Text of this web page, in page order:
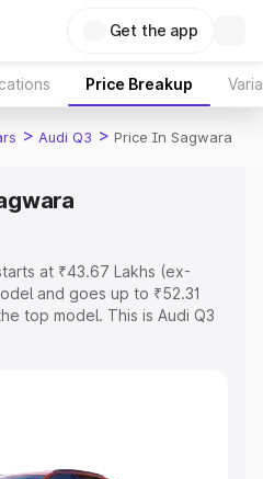
Get the app
Price Breakup
> Audi Q3 > Price In Sagwara
at ₹43.67 Lakhs (ex-
and goes up to ₹52.31
top model. This is Audi Q3
Cost. Explore the complete